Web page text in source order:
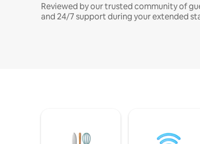
Reviewed by our trusted community of
and 24/7 support during your extended